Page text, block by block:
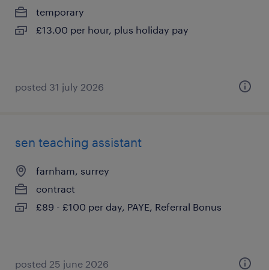
temporary
£13.00 per hour, plus holiday pay
posted 31 july 2026
sen teaching assistant
farnham, surrey
contract
£89 - £100 per day, PAYE, Referral Bonus
posted 25 june 2026